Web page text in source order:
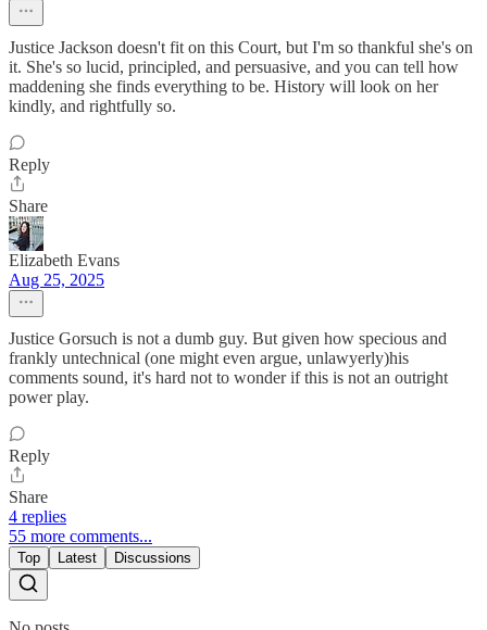
Justice Jackson doesn't fit on this Court, but I'm so thankful she's on
it. She's so lucid, principled, and persuasive, and you can tell how
maddening she finds everything to be. History will look on her
kindly, and rightfully so.
Reply
Share
Elizabeth Evans
Aug 25, 2025
Justice Gorsuch is not a dumb guy. But given how specious and
frankly untechnical (one might even argue, unlawyerly)his
comments sound, it's hard not to wonder if this is not an outright
power play.
Reply
Share
4 replies
55 more comments...
Top Latest Discussions